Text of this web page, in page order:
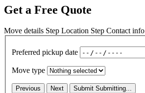
Get a Free Quote
Move details Step Location Step Contact info
Preferred pickup date
Move type
Previous Next Submit Submitting...